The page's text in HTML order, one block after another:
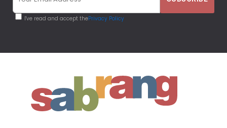
I've read and accept thePrivacy Policy